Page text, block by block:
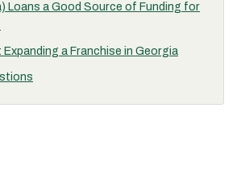
Loans a Good Source of Funding for
a Franchise in Georgia